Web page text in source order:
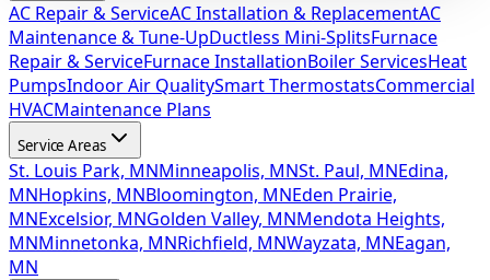
AC Repair & ServiceAC Installation & ReplacementAC
Maintenance & Tune-UpDuctless Mini-SplitsFurnace
Repair & ServiceFurnace InstallationBoiler ServicesHeat
PumpsIndoor Air QualitySmart ThermostatsCommercial
HVACMaintenance Plans
Service Areas
St. Louis Park, MNMinneapolis, MNSt. Paul, MNEdina,
MNHopkins, MNBloomington, MNEden Prairie,
MNExcelsior, MNGolden Valley, MNMendota Heights,
MNMinnetonka, MNRichfield, MNWayzata, MNEagan,
MN